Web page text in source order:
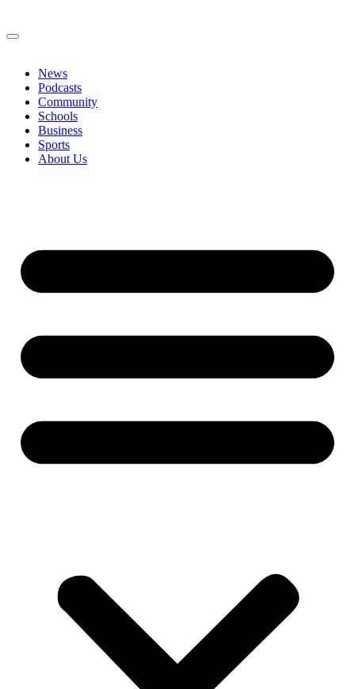
News
Podcasts
Community
Schools
Business
Sports
About Us